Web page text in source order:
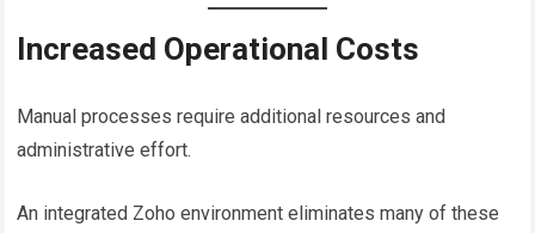
Increased Operational Costs
Manual processes require additional resources and
administrative effort.
An integrated Zoho environment eliminates many of these